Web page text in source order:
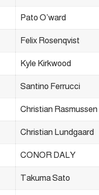
Pato O’ward
Felix Rosenqvist
Kyle Kirkwood
Santino Ferrucci
Christian Rasmussen
Christian Lundgaard
CONOR DALY
Takuma Sato